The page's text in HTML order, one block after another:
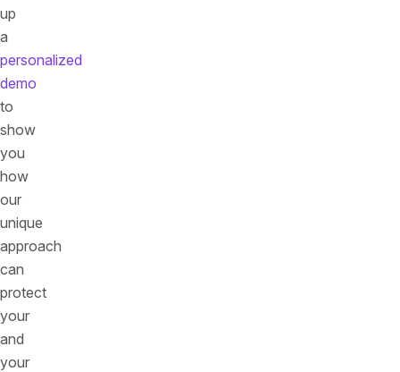
up
a
personalized
demo
to
show
you
how
our
unique
approach
can
protect
your
and
your